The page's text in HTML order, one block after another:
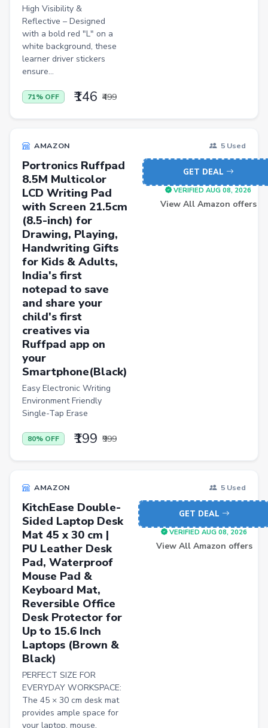
Remote Controllers
School Shoes
Mobiles
High Visibility &
Reflective – Designed
with a bold red "L" on a
white background, these
learner driver stickers
ensure...
71% OFF ₹146 ₹499
AMAZON 5 Used
Portronics Ruffpad
8.5M Multicolor
LCD Writing Pad
with Screen 21.5cm
(8.5-inch) for
Drawing, Playing,
Handwriting Gifts
for Kids & Adults,
India's first
notepad to save
and share your
child's first
creatives via
Ruffpad app on
your
Smartphone(Black)
Easy Electronic Writing
Environment Friendly
Single-Tap Erase
80% OFF ₹199 ₹999
GET DEAL
VERIFIED AUG 08, 2026
View All Amazon offers
AMAZON 5 Used
KitchEase Double-
Sided Laptop Desk
Mat 45 x 30 cm |
PU Leather Desk
Pad, Waterproof
Mouse Pad &
Keyboard Mat,
Reversible Office
Desk Protector for
Up to 15.6 Inch
Laptops (Brown &
Black)
PERFECT SIZE FOR
EVERYDAY WORKSPACE:
The 45 × 30 cm desk mat
provides ample space for
your laptop, mouse,
GET DEAL
VERIFIED AUG 08, 2026
View All Amazon offers